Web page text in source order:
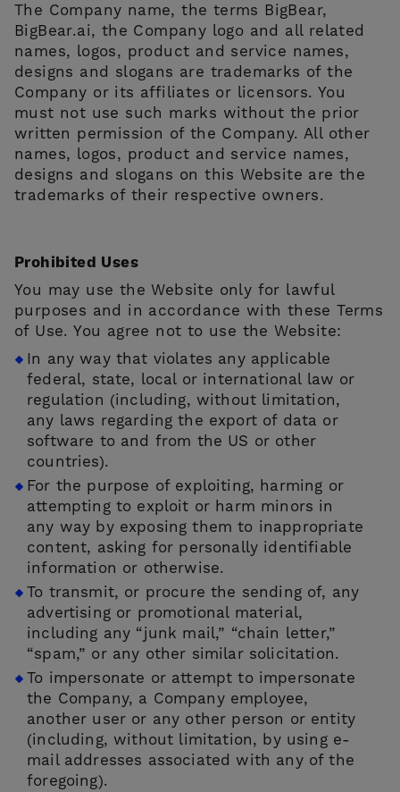
The Company name, the terms BigBear,
BigBear.ai, the Company logo and all related
names, logos, product and service names,
designs and slogans are trademarks of the
Company or its affiliates or licensors. You
must not use such marks without the prior
written permission of the Company. All other
names, logos, product and service names,
designs and slogans on this Website are the
trademarks of their respective owners.
Prohibited Uses
You may use the Website only for lawful
purposes and in accordance with these Terms
of Use. You agree not to use the Website:
In any way that violates any applicable
federal, state, local or international law or
regulation (including, without limitation,
any laws regarding the export of data or
software to and from the US or other
countries).
For the purpose of exploiting, harming or
attempting to exploit or harm minors in
any way by exposing them to inappropriate
content, asking for personally identifiable
information or otherwise.
To transmit, or procure the sending of, any
advertising or promotional material,
including any “junk mail,” “chain letter,”
“spam,” or any other similar solicitation.
To impersonate or attempt to impersonate
the Company, a Company employee,
another user or any other person or entity
(including, without limitation, by using e-
mail addresses associated with any of the
foregoing).